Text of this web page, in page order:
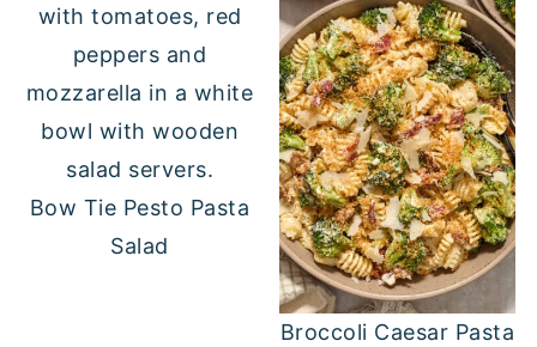
Bow Tie Pesto Pasta
Salad
Broccoli Caesar Pasta